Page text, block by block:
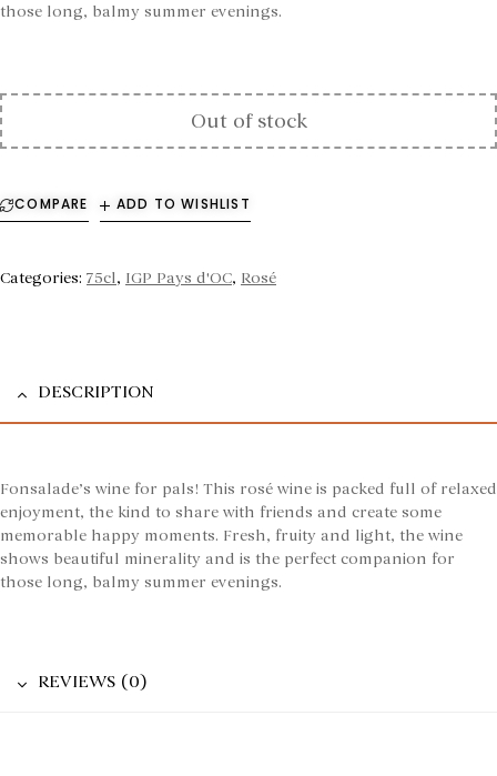
those long, balmy summer evenings.
Out of stock
COMPARE ADD TO WISHLIST
Categories: 75cl, IGP Pays d'OC, Rosé
DESCRIPTION
Fonsalade’s wine for pals! This rosé wine is packed full of relaxed
enjoyment, the kind to share with friends and create some
memorable happy moments. Fresh, fruity and light, the wine
shows beautiful minerality and is the perfect companion for
those long, balmy summer evenings.
REVIEWS (0)